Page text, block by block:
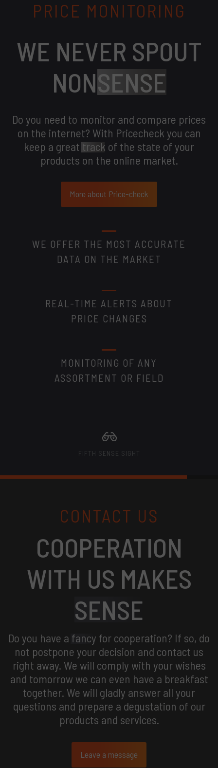
PRICE MONITORING
WE NEVER SPOUT
NONSENSE
Do you need to monitor and compare prices
on the internet? With Pricecheck you can
keep a greattrack of the state of your
products on the online market.
More about Price-check
WE OFFER THE MOST ACCURATE
DATA ON THE MARKET
REAL-TIME ALERTS ABOUT
PRICE CHANGES
MONITORING OF ANY
ASSORTMENT OR FIELD
FIFTH SENSE SIGHT
CONTACT US
COOPERATION
WITH US MAKES
SENSE
Do you have a fancy for cooperation? If so, do
not postpone your decision and contact us
right away. We will comply with your wishes
and tomorrow we can even have a breakfast
together. We will gladly answer all your
questions and prepare a degustation of our
products and services.
Leave a message